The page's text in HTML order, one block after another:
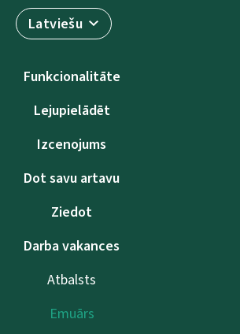
Latviešu
Funkcionalitāte
Lejupielādēt
Izcenojums
Dot savu artavu
Ziedot
Darba vakances
Atbalsts
Emuārs